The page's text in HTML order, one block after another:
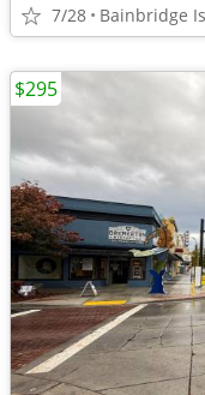
7/28 Bainbridge
$295